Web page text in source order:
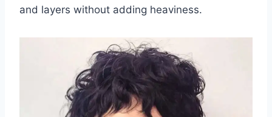
and layers without adding heaviness.